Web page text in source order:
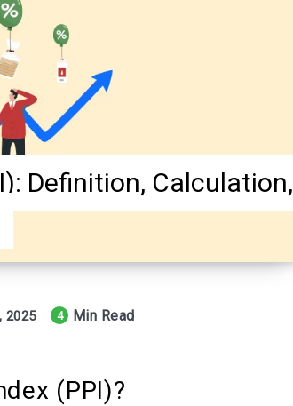
Definition, Calculation,
2025 4 Min Read
(PPI)?